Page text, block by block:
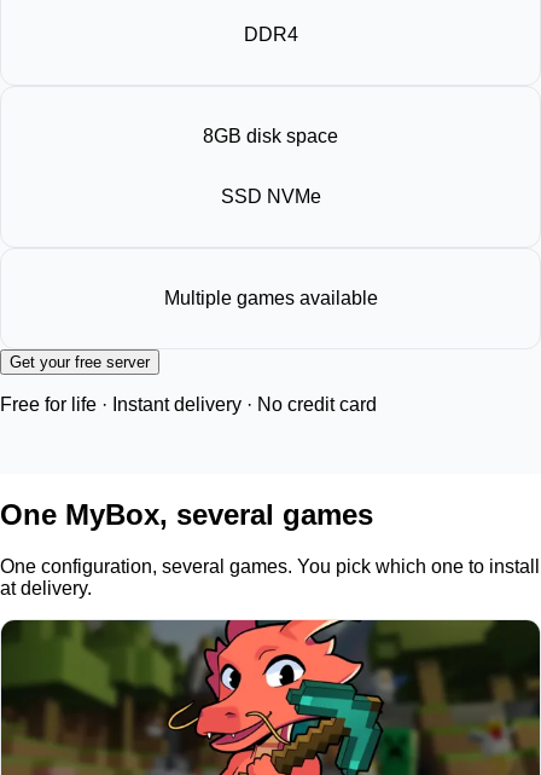
DDR4
8GB disk space
SSD NVMe
Multiple games available
Get your free server
Free for life · Instant delivery · No credit card
One MyBox, several games
One configuration, several games. You pick which one to install
at delivery.